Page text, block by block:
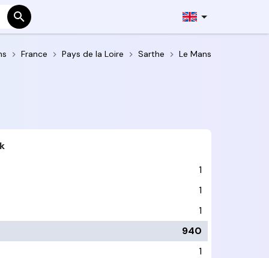
France Pays de la Loire Sarthe Le Mans
1
1
1
940
1